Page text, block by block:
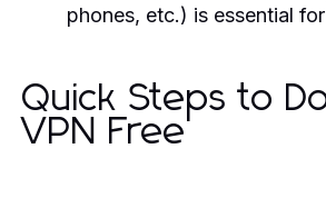
phones, etc.) is essential
Quick Steps to
VPN Free